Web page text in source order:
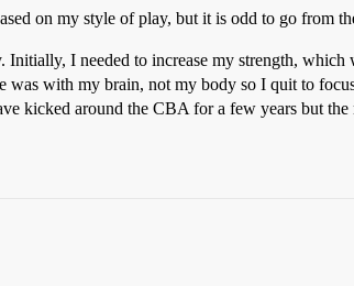
on my style of play, but it is odd to go from
I needed to increase my strength, which
with my brain, not my body so I quit to
kicked around the CBA for a few years but